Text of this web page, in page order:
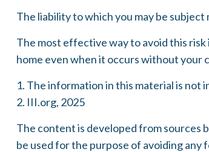
The liability to which you may be
The most effective way to avoid this risk
home even when it occurs without your
1. The information in this material is not
2. III.org, 2025
The content is developed from sources
be used for the purpose of avoiding